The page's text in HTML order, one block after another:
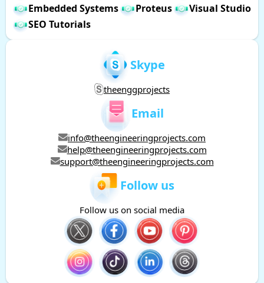
Embedded Systems
Proteus
Visual Studio
SEO Tutorials
Skype
theenggprojects
Email
info@theengineeringprojects.com
help@theengineeringprojects.com
support@theengineeringprojects.com
Follow us
Follow us on social media